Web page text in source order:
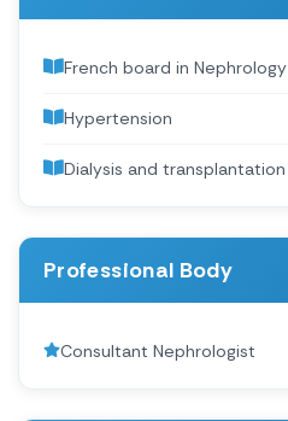
French board in Nephrology
Hypertension
Dialysis and transplantation
Professional Body
Consultant Nephrologist